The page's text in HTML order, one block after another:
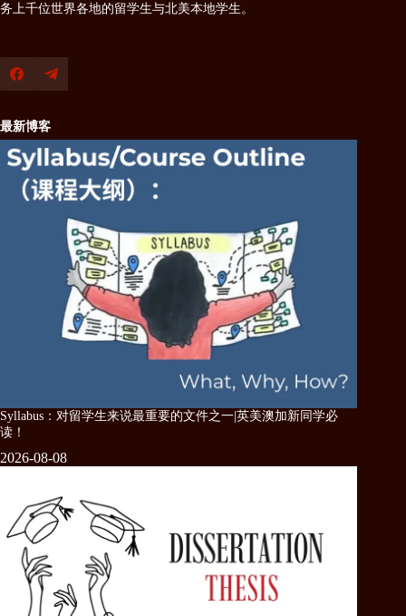
务上千位世界各地的留学生与北美本地学生。
最新博客
Syllabus：对留学生来说最重要的文件之一|英美澳加新同学必
读！
2026-08-08